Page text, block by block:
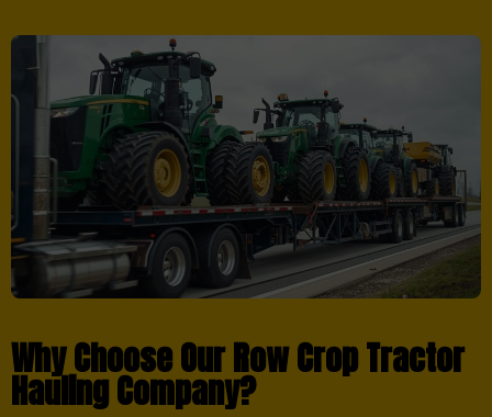
Why Choose Our Row Crop Tractor
Hauling Company?